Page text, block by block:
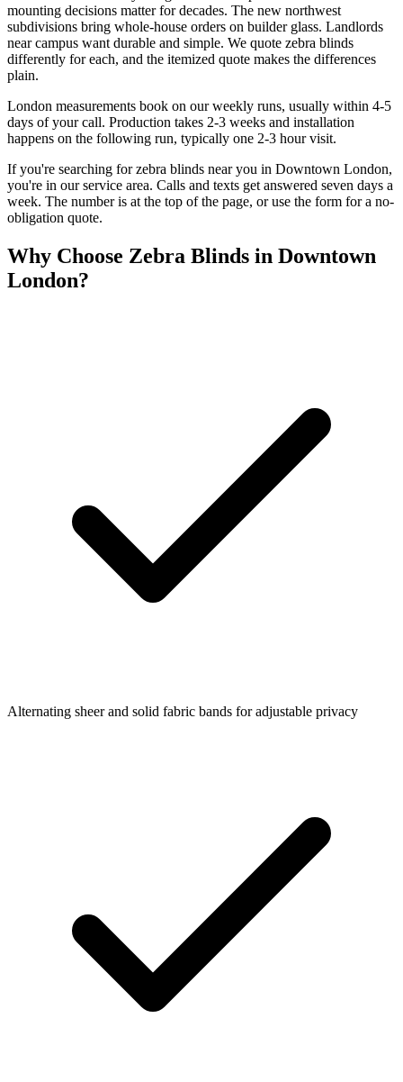
mounting decisions matter for decades. The new northwest
subdivisions bring whole-house orders on builder glass. Landlords
near campus want durable and simple. We quote zebra blinds
differently for each, and the itemized quote makes the differences
plain.
London measurements book on our weekly runs, usually within 4-5
days of your call. Production takes 2-3 weeks and installation
happens on the following run, typically one 2-3 hour visit.
If you're searching forzebra blinds near you in Downtown London,
you're in our service area. Calls and texts get answered seven days a
week. The number is at the top of the page, or use the form for a no-
obligation quote.
Why Choose Zebra Blinds in Downtown
London?
Alternating sheer and solid fabric bands for adjustable privacy